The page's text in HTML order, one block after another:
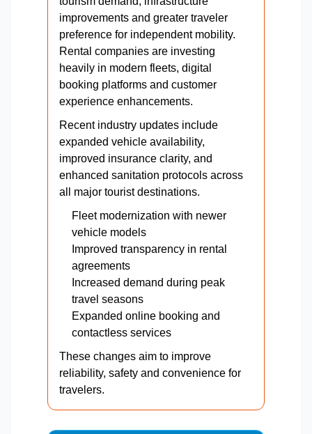
improvements and greater traveler
preference for independent mobility.
Rental companies are investing
heavily in modern fleets, digital
booking platforms and customer
experience enhancements.
Recent industry updates include
expanded vehicle availability,
improved insurance clarity, and
enhanced sanitation protocols across
all major tourist destinations.
Fleet modernization with newer
vehicle models
Improved transparency in rental
agreements
Increased demand during peak
travel seasons
Expanded online booking and
contactless services
These changes aim to improve
reliability, safety and convenience for
travelers.